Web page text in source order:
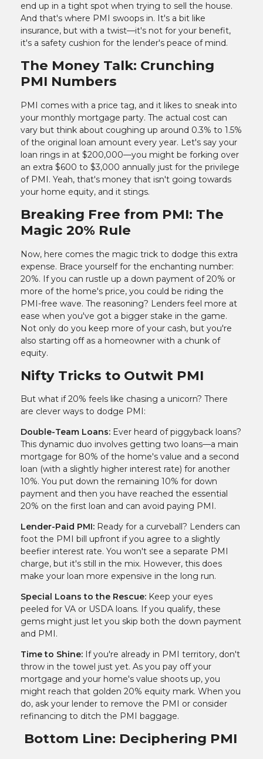
end up in a tight spot when trying to sell the house.
And that's where PMI swoops in. It's a bit like
insurance, but with a twist—it's not for your benefit,
it's a safety cushion for the lender's peace of mind.
The Money Talk: Crunching
PMI Numbers
PMI comes with a price tag, and it likes to sneak into
your monthly mortgage party. The actual cost can
vary but think about coughing up around 0.3% to 1.5%
of the original loan amount every year. Let's say your
loan rings in at $200,000—you might be forking over
an extra $600 to $3,000 annually just for the privilege
of PMI. Yeah, that's money that isn't going towards
your home equity, and it stings.
Breaking Free from PMI: The
Magic 20% Rule
Now, here comes the magic trick to dodge this extra
expense. Brace yourself for the enchanting number:
20%. If you can rustle up a down payment of 20% or
more of the home's price, you could be riding the
PMI-free wave. The reasoning? Lenders feel more at
ease when you've got a bigger stake in the game.
Not only do you keep more of your cash, but you're
also starting off as a homeowner with a chunk of
equity.
Nifty Tricks to Outwit PMI
But what if 20% feels like chasing a unicorn? There
are clever ways to dodge PMI:
Double-Team Loans: Ever heard of piggyback loans?
This dynamic duo involves getting two loans—a main
mortgage for 80% of the home's value and a second
loan (with a slightly higher interest rate) for another
10%. You put down the remaining 10% for down
payment and then you have reached the essential
20% on the first loan and can avoid paying PMI.
Lender-Paid PMI: Ready for a curveball? Lenders can
foot the PMI bill upfront if you agree to a slightly
beefier interest rate. You won't see a separate PMI
charge, but it's still in the mix. However, this does
make your loan more expensive in the long run.
Special Loans to the Rescue: Keep your eyes
peeled for VA or USDA loans. If you qualify, these
gems might just let you skip both the down payment
and PMI.
Time to Shine: If you're already in PMI territory, don't
throw in the towel just yet. As you pay off your
mortgage and your home's value shoots up, you
might reach that golden 20% equity mark. When you
do, ask your lender to remove the PMI or consider
refinancing to ditch the PMI baggage.
Bottom Line: Deciphering PMI